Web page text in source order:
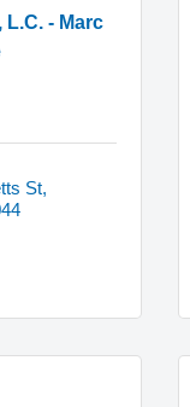
L.C. - Marc
St